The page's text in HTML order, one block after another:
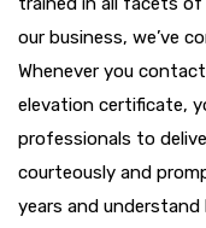
our business, we’ve
Whenever you
elevation certificate,
professionals to
courteously and
years and